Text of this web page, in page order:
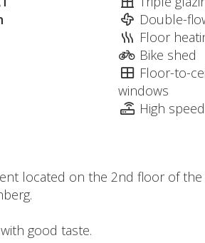
Double-
Floor
Bike shed
Floor-to-
windows
High
located on the 2nd floor of the
good taste.